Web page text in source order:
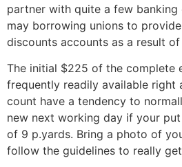
partner with quite a few banking
may borrowing unions to
discounts accounts as a result
The initial $225 of the complete
frequently readily available right
count have a tendency to
new next working day if your
of 9 p.yards. Bring a photo of
follow the guidelines to really